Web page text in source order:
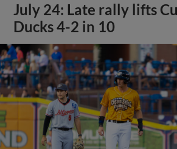
July 24: Late rally lifts
Ducks 4-2 in 10